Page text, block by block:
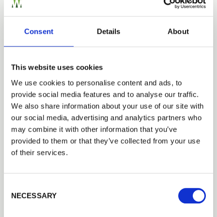
Consent Details About
This website uses cookies
We use cookies to personalise content and ads, to
provide social media features and to analyse our traffic.
We also share information about your use of our site with
our social media, advertising and analytics partners who
may combine it with other information that you’ve
provided to them or that they’ve collected from your use
of their services.
NECESSARY
Closeboard Fencing by RML
Closeboard fencing, timber posts, rails and gravel
Fencing Case Studies